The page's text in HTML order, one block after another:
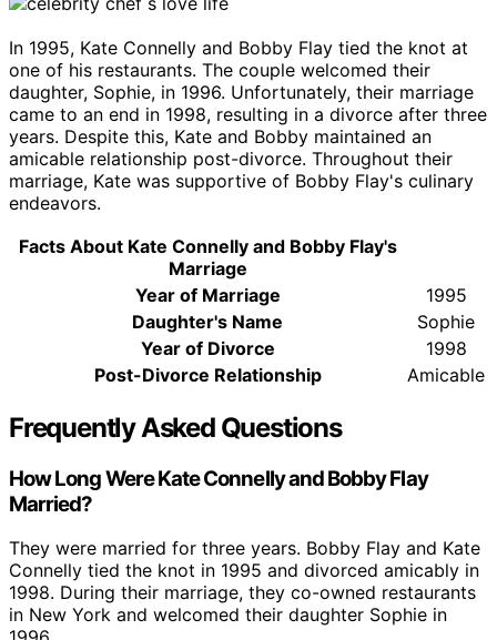
In 1995, Kate Connelly and Bobby Flay tied the knot at
one of his restaurants. The couple welcomed their
daughter, Sophie, in 1996. Unfortunately, their marriage
came to an end in 1998, resulting in a divorce after three
years. Despite this, Kate and Bobby maintained an
amicable relationship post-divorce. Throughout their
marriage, Kate was supportive of Bobby Flay's culinary
endeavors.
Facts About Kate Connelly and Bobby Flay's
Marriage
Year of Marriage
1995
Daughter's Name
Sophie
Year of Divorce
1998
Post-Divorce Relationship
Amicable
Frequently Asked Questions
How Long Were Kate Connelly and Bobby Flay
Married?
They were married for three years. Bobby Flay and Kate
Connelly tied the knot in 1995 and divorced amicably in
1998. During their marriage, they co-owned restaurants
in New York and welcomed their daughter Sophie in